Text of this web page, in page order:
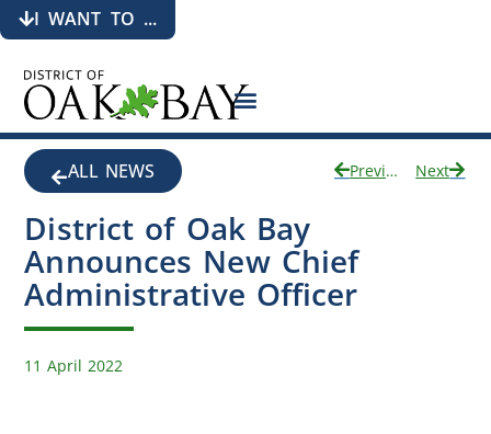
I WANT TO ...
ALL NEWS Previous Next
District of Oak Bay
Announces New Chief
Administrative Officer
11 April 2022